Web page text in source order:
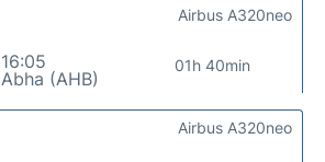
16:05
Abha (AHB)
01h 40min
Airbus A320neo
Airbus A320neo